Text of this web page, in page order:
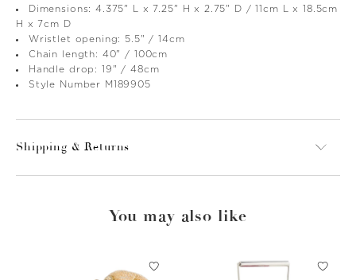
Dimensions: 4.375" L x 7.25" H x 2.75" D / 11cm L x 18.5cm
H x 7cm D
Wristlet opening: 5.5" / 14cm
Chain length: 40" / 100cm
Handle drop: 19" / 48cm
Style Number M189905
Shipping & Returns
You may also like